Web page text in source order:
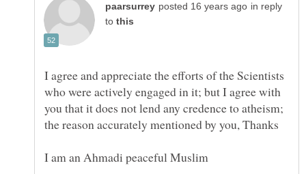
in reply
to
I agree and appreciate the efforts of the Scientists
who were actively engaged in it; but I agree with
you that it does not lend any credence to atheism;